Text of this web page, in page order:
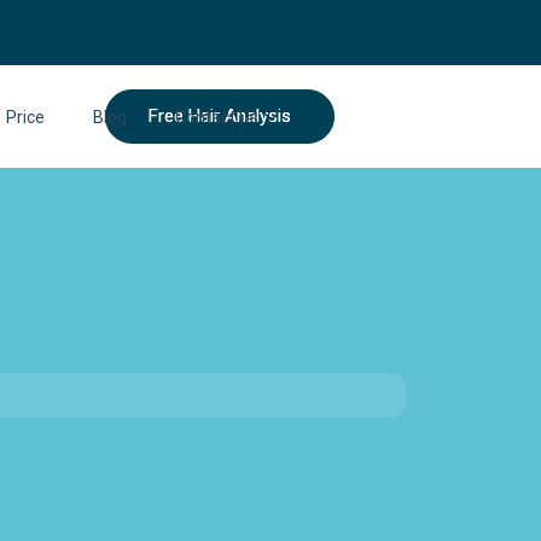
Price Blog Contact Us
Free Hair Analysis